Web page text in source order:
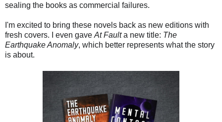
sealing the books as commercial failures.
I'm excited to bring these novels back as new editions with
fresh covers. I even gave At Faulta new title: The
Earthquake Anomaly, which better represents what the story
is about.